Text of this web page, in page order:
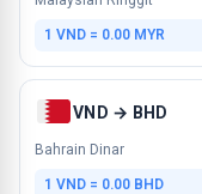
1 VND = 0.00 MYR
VND → BHD
Bahrain Dinar
1 VND = 0.00 BHD